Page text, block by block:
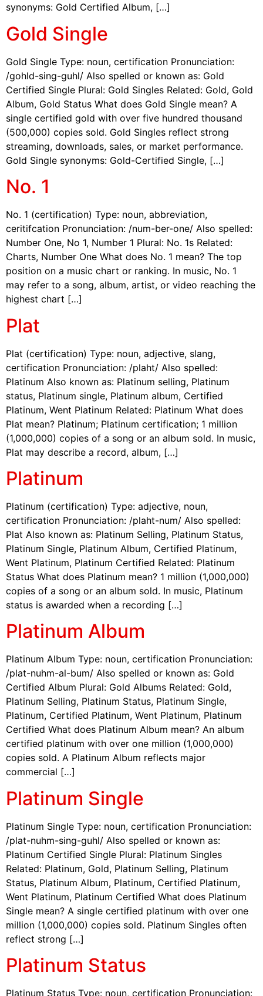
synonyms: Gold Certified Album, […]
Gold Single
Gold Single Type: noun, certification Pronunciation:
/gohld-sing-guhl/ Also spelled or known as: Gold
Certified Single Plural: Gold Singles Related: Gold, Gold
Album, Gold Status What does Gold Single mean? A
single certified gold with over five hundred thousand
(500,000) copies sold. Gold Singles reflect strong
streaming, downloads, sales, or market performance.
Gold Single synonyms: Gold-Certified Single, […]
No. 1
No. 1 (certification) Type: noun, abbreviation,
ceritifcation Pronunciation: /num-ber-one/ Also spelled:
Number One, No 1, Number 1 Plural: No. 1s Related:
Charts, Number One What does No. 1 mean? The top
position on a music chart or ranking. In music, No. 1
may refer to a song, album, artist, or video reaching the
highest chart […]
Plat
Plat (certification) Type: noun, adjective, slang,
certification Pronunciation: /plaht/ Also spelled:
Platinum Also known as: Platinum selling, Platinum
status, Platinum single, Platinum album, Certified
Platinum, Went Platinum Related: Platinum What does
Plat mean? Platinum; Platinum certification; 1 million
(1,000,000) copies of a song or an album sold. In music,
Plat may describe a record, album, […]
Platinum
Platinum (certification) Type: adjective, noun,
certification Pronunciation: /plaht-num/ Also spelled:
Plat Also known as: Platinum Selling, Platinum Status,
Platinum Single, Platinum Album, Certified Platinum,
Went Platinum, Platinum Certified Related: Platinum
Status What does Platinum mean? 1 million (1,000,000)
copies of a song or an album sold. In music, Platinum
status is awarded when a recording […]
Platinum Album
Platinum Album Type: noun, certification Pronunciation:
/plat-nuhm-al-bum/ Also spelled or known as: Gold
Certified Album Plural: Gold Albums Related: Gold,
Platinum Selling, Platinum Status, Platinum Single,
Platinum, Certified Platinum, Went Platinum, Platinum
Certified What does Platinum Album mean? An album
certified platinum with over one million (1,000,000)
copies sold. A Platinum Album reflects major
commercial […]
Platinum Single
Platinum Single Type: noun, certification Pronunciation:
/plat-nuhm-sing-guhl/ Also spelled or known as:
Platinum Certified Single Plural: Platinum Singles
Related: Platinum, Gold, Platinum Selling, Platinum
Status, Platinum Album, Platinum, Certified Platinum,
Went Platinum, Platinum Certified What does Platinum
Single mean? A single certified platinum with over one
million (1,000,000) copies sold. Platinum Singles often
reflect strong […]
Platinum Status
Platinum Status Type: noun, certification Pronunciation: